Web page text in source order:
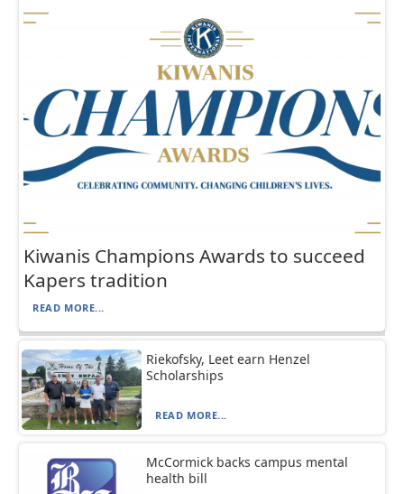
Kiwanis Champions Awards to succeed
Kapers tradition
READ MORE...
Riekofsky, Leet earn Henzel
Scholarships
READ MORE...
McCormick backs campus mental
health bill